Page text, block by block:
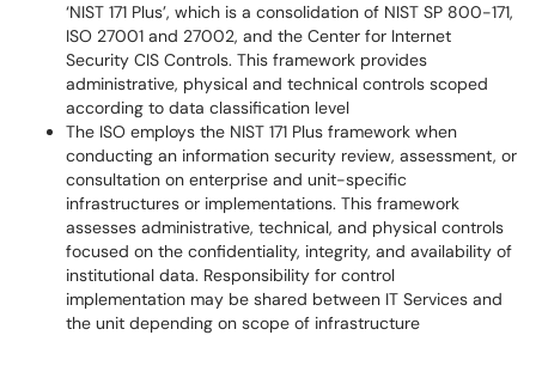
‘NIST 171 Plus’, which is a consolidation of NIST SP 800-171,
ISO 27001 and 27002, and the Center for Internet
Security CIS Controls. This framework provides
administrative, physical and technical controls scoped
according to data classification level
The ISO employs the NIST 171 Plus framework when
conducting an information security review, assessment, or
consultation on enterprise and unit-specific
infrastructures or implementations. This framework
assesses administrative, technical, and physical controls
focused on the confidentiality, integrity, and availability of
institutional data. Responsibility for control
implementation may be shared between IT Services and
the unit depending on scope of infrastructure